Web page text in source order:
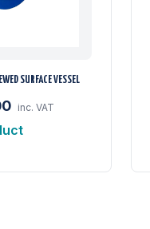
SURFACE VESSEL
inc. VAT